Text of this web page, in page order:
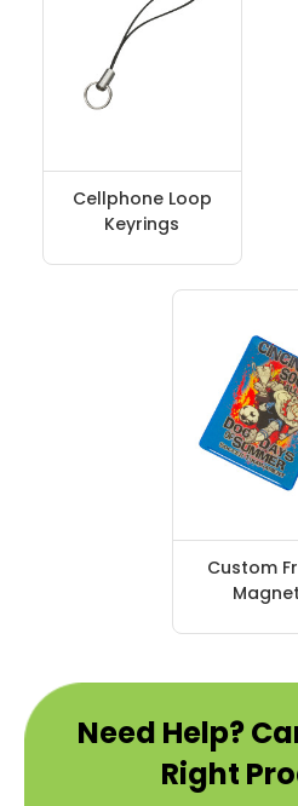
Cellphone Loop
Keyrings
Custom
Need Help?
Right